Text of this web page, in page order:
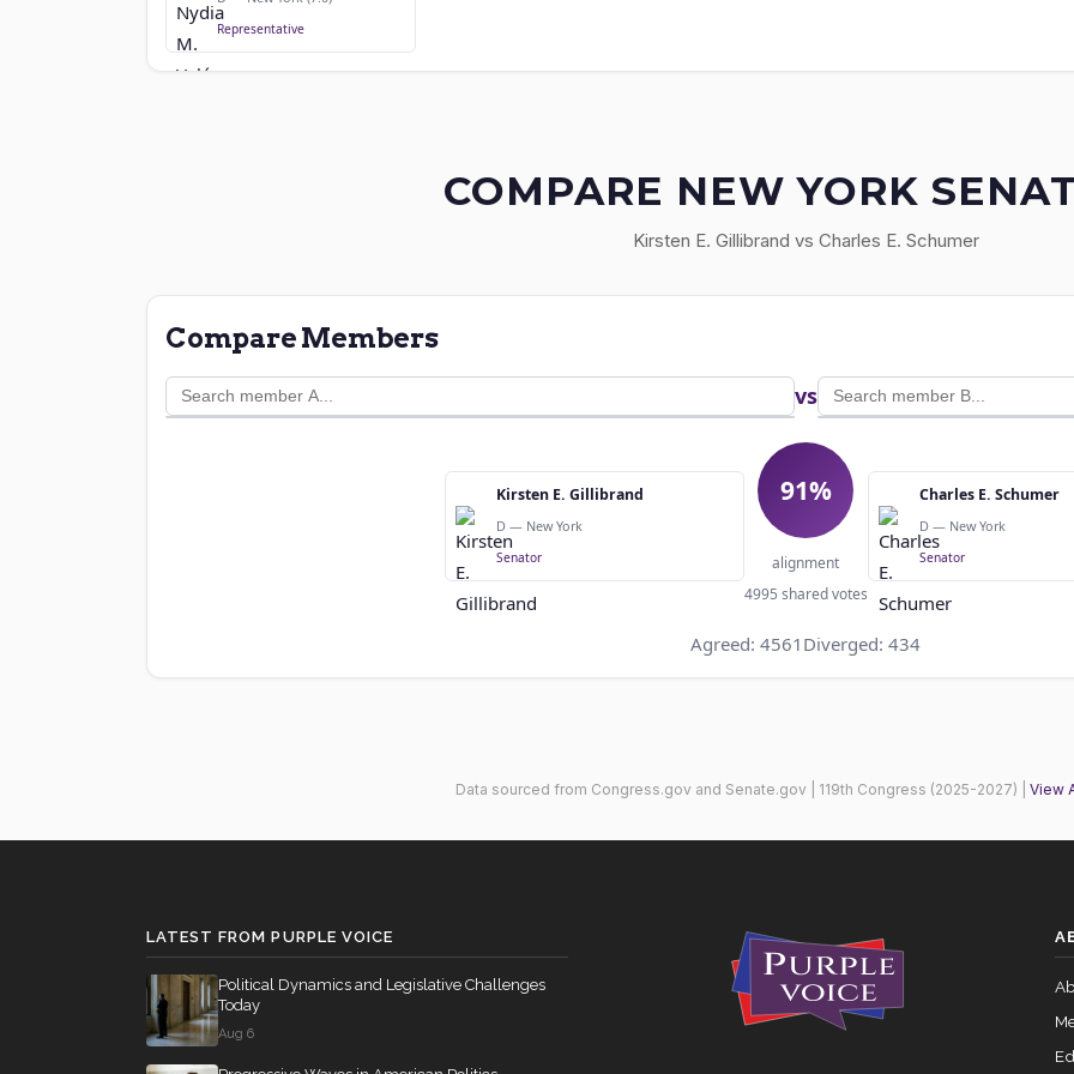
Representative
COMPARE NEW YORK
Kirsten E. Gillibrand vs Charles E. Schumer
Compare Members
vs
Kirsten E. Gillibrand
D — New York
Senator
91%
alignment
4995 shared votes
Charles E. Schumer
D — New York
Senator
Agreed: 4561 Diverged: 434
Data sourced from Congress.gov and Senate.gov | 119th Congress (2025-2027) | View
LATEST FROM PURPLE VOICE
Political Dynamics and Legislative Challenges
Today
Aug 6